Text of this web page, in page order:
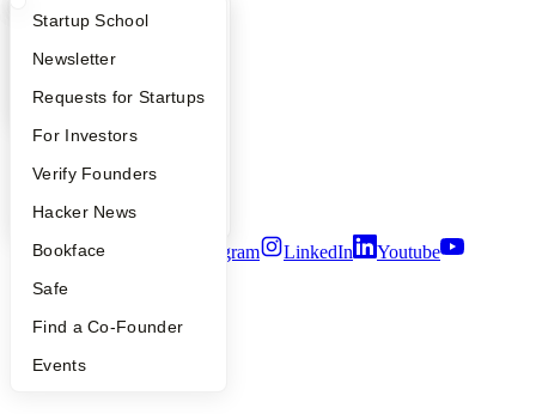
What Happens at YC?
Apply
YC Interview Guide
FAQ
People
YC Blog
Startup Directory
Founder Directory
Launch YC
Startup School
Newsletter
Requests for Startups
For Investors
Verify Founders
Hacker News
Bookface
Safe
Find a Co-Founder
Events
YC Blog
Contact
People
Privacy Policy
Security
Terms of Use
Twitter Facebook Instagram LinkedIn
Youtube
2026Y Combinator